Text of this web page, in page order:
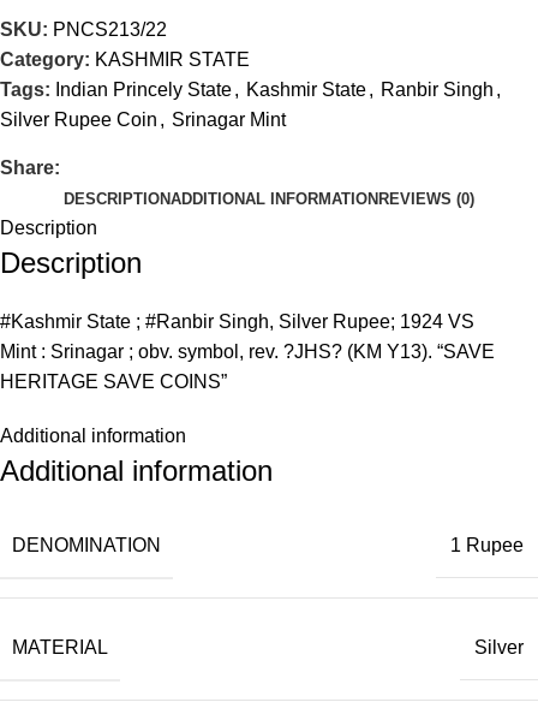
SKU: PNCS213/22
Category: KASHMIR STATE
Tags: Indian Princely State, Kashmir State, Ranbir Singh ,
Silver Rupee Coin , Srinagar Mint
Share:
DESCRIPTIONADDITIONAL INFORMATIONREVIEWS (0)
Description
Description
#Kashmir State ; #Ranbir Singh, Silver Rupee; 1924 VS
Mint : Srinagar ; obv. symbol, rev. ?JHS? (KM Y13). “SAVE
HERITAGE SAVE COINS”
Additional information
Additional information
DENOMINATION 1 Rupee
MATERIAL Silver